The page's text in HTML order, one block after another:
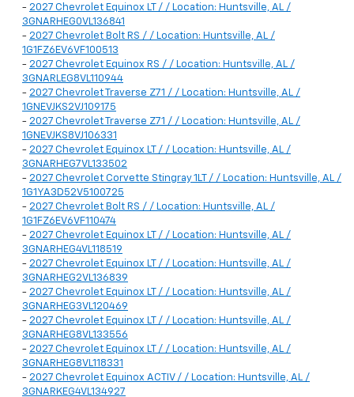
- 2027 Chevrolet Equinox LT / / Location: Huntsville, AL /
3GNARHEG0VL136841
- 2027 Chevrolet Bolt RS / / Location: Huntsville, AL /
1G1FZ6EV6VF100513
- 2027 Chevrolet Equinox RS / / Location: Huntsville, AL /
3GNARLEG8VL110944
- 2027 Chevrolet Traverse Z71 / / Location: Huntsville, AL /
1GNEVJKS2VJ109175
- 2027 Chevrolet Traverse Z71 / / Location: Huntsville, AL /
1GNEVJKS8VJ106331
- 2027 Chevrolet Equinox LT / / Location: Huntsville, AL /
3GNARHEG7VL133502
- 2027 Chevrolet Corvette Stingray 1LT / / Location: Huntsville, AL /
1G1YA3D52V5100725
- 2027 Chevrolet Bolt RS / / Location: Huntsville, AL /
1G1FZ6EV6VF110474
- 2027 Chevrolet Equinox LT / / Location: Huntsville, AL /
3GNARHEG4VL118519
- 2027 Chevrolet Equinox LT / / Location: Huntsville, AL /
3GNARHEG2VL136839
- 2027 Chevrolet Equinox LT / / Location: Huntsville, AL /
3GNARHEG3VL120469
- 2027 Chevrolet Equinox LT / / Location: Huntsville, AL /
3GNARHEG8VL133556
- 2027 Chevrolet Equinox LT / / Location: Huntsville, AL /
3GNARHEG8VL118331
- 2027 Chevrolet Equinox ACTIV / / Location: Huntsville, AL /
3GNARKEG4VL134927